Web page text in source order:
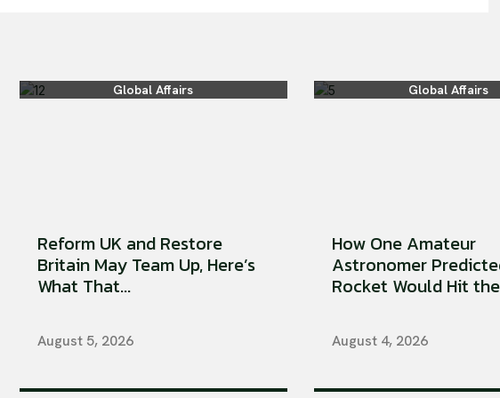
Global Affairs
Reform UK and Restore
Britain May Team Up, Here’s
What That...
August 5, 2026
Global Affairs
How One Amateur
Astronomer
Rocket Would Hit
August 4, 2026